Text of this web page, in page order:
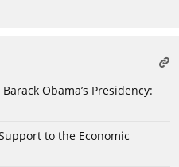
Obama’s Presidency:
to the Economic